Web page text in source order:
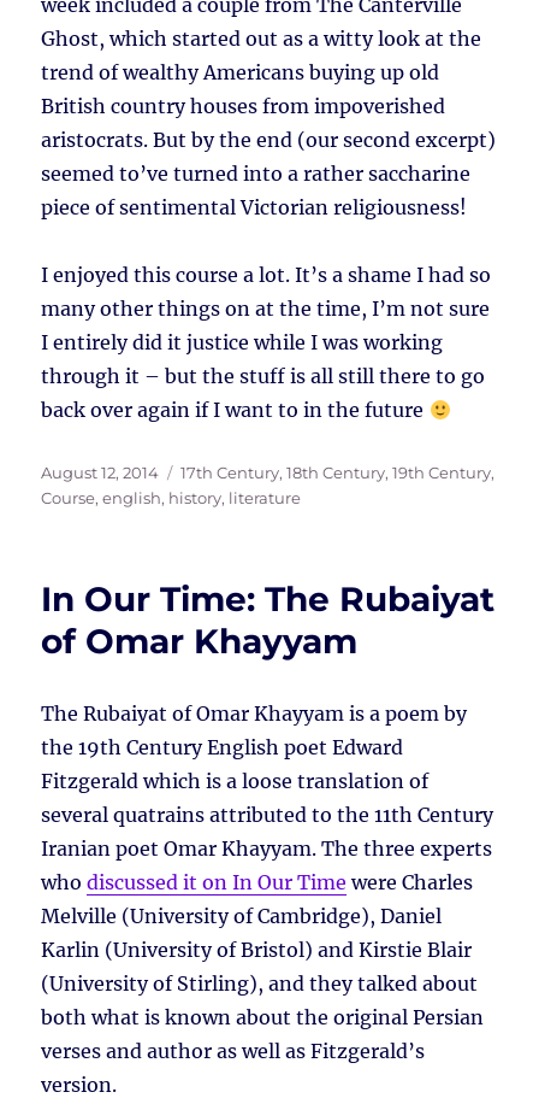
week included a couple from The Canterville
Ghost, which started out as a witty look at the
trend of wealthy Americans buying up old
British country houses from impoverished
aristocrats. But by the end (our second excerpt)
seemed to’ve turned into a rather saccharine
piece of sentimental Victorian religiousness!
I enjoyed this course a lot. It’s a shame I had so
many other things on at the time, I’m not sure
I entirely did it justice while I was working
through it – but the stuff is all still there to go
back over again if I want to in the future
Posted
on
August 12, 2014 Tags
17th Century,18th Century,19th Century,
Course,english, history, literature
In Our Time: The Rubaiyat
of Omar Khayyam
The Rubaiyat of Omar Khayyam is a poem by
the 19th Century English poet Edward
Fitzgerald which is a loose translation of
several quatrains attributed to the 11th Century
Iranian poet Omar Khayyam. The three experts
whodiscussed it on In Our Time were Charles
Melville (University of Cambridge), Daniel
Karlin (University of Bristol) and Kirstie Blair
(University of Stirling), and they talked about
both what is known about the original Persian
verses and author as well as Fitzgerald’s
version.